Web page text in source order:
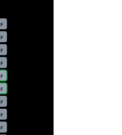
F
F
F
F
F
F
F
F
F